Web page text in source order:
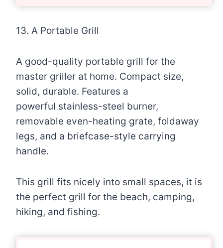
13. A Portable Grill
A good-quality portable grill for the
master griller at home. Compact size,
solid, durable. Features a
powerful stainless-steel burner,
removable even-heating grate, foldaway
legs, and a briefcase-style carrying
handle.
This grill fits nicely into small spaces, it is
the perfect grill for the beach, camping,
hiking, and fishing.